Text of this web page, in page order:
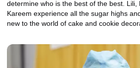
determine who is the best of the best. Lili,
Kareem experience all the sugar highs
new to the world of cake and cookie
medium he is more comfortable with --
winner at her first local competition, but
move up that she's not sure she is ready